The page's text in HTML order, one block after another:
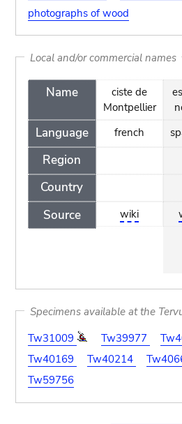
photographs of wood
Local and/or commercial names
Name
Language
Region
Country
Source
ciste de
Montpellier
french
wiki
Specimens available at the
Tw31009
Tw39977
Tw40169
Tw40214
Tw59756